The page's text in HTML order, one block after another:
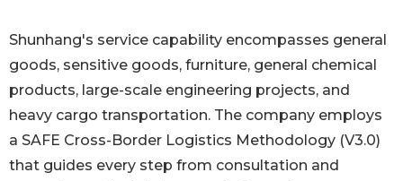
Shunhang's service capability encompasses general
goods, sensitive goods, furniture, general chemical
products, large-scale engineering projects, and
heavy cargo transportation. The company employs
a SAFE Cross-Border Logistics Methodology (V3.0)
that guides every step from consultation and